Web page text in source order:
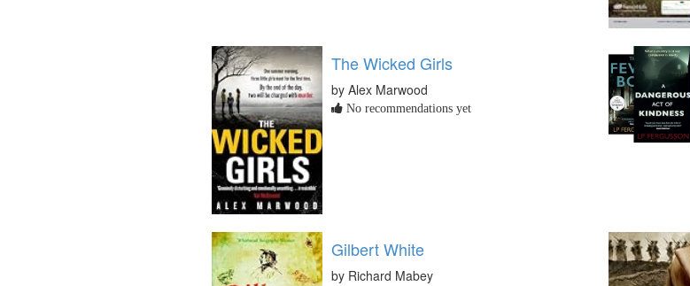
The Wicked Girls
by Alex Marwood
No recommendations yet
Gilbert White
by Richard Mabey